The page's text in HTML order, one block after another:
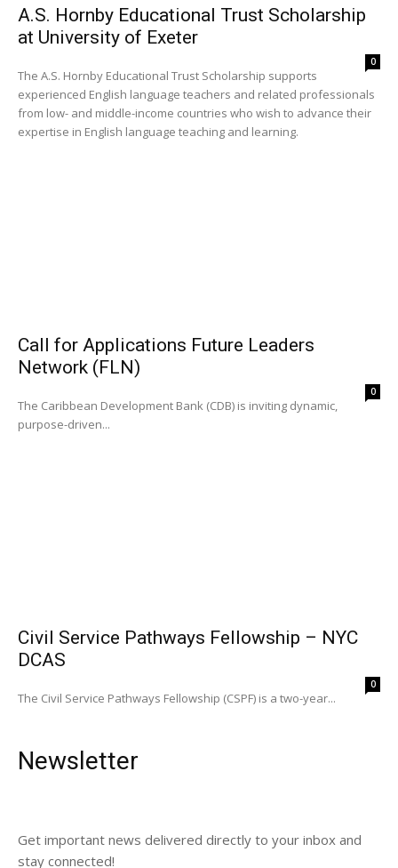
A.S. Hornby Educational Trust Scholarship
at University of Exeter
0
The A.S. Hornby Educational Trust Scholarship supports
experienced English language teachers and related professionals
from low- and middle-income countries who wish to advance their
expertise in English language teaching and learning.
Call for Applications Future Leaders
Network (FLN)
0
The Caribbean Development Bank (CDB) is inviting dynamic,
purpose-driven...
Civil Service Pathways Fellowship – NYC
DCAS
0
The Civil Service Pathways Fellowship (CSPF) is a two-year...
Newsletter
Get important news delivered directly to your inbox and
stay connected!